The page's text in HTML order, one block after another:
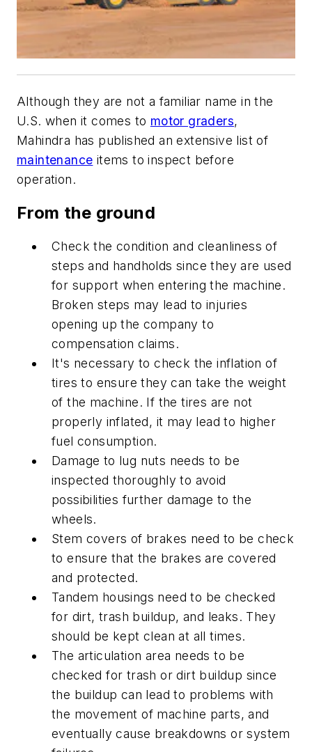
Although they are not a familiar name in the
U.S. when it comes to motor graders,
Mahindra has published an extensive list of
maintenance items to inspect before
operation.
From the ground
Check the condition and cleanliness of
steps and handholds since they are used
for support when entering the machine.
Broken steps may lead to injuries
opening up the company to
compensation claims.
It's necessary to check the inflation of
tires to ensure they can take the weight
of the machine. If the tires are not
properly inflated, it may lead to higher
fuel consumption.
Damage to lug nuts needs to be
inspected thoroughly to avoid
possibilities further damage to the
wheels.
Stem covers of brakes need to be check
to ensure that the brakes are covered
and protected.
Tandem housings need to be checked
for dirt, trash buildup, and leaks. They
should be kept clean at all times.
The articulation area needs to be
checked for trash or dirt buildup since
the buildup can lead to problems with
the movement of machine parts, and
eventually cause breakdowns or system